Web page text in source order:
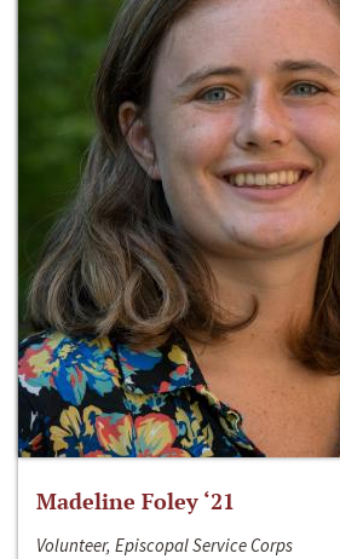
Madeline Foley ‘21
Volunteer, Episcopal Service Corps